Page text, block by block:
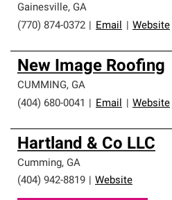
Gainesville, GA
(770) 874-0372
Email Website
New Image Roofing
CUMMING, GA
(404) 680-0041
Email Website
Hartland & Co LLC
Cumming, GA
(404) 942-8819
Website